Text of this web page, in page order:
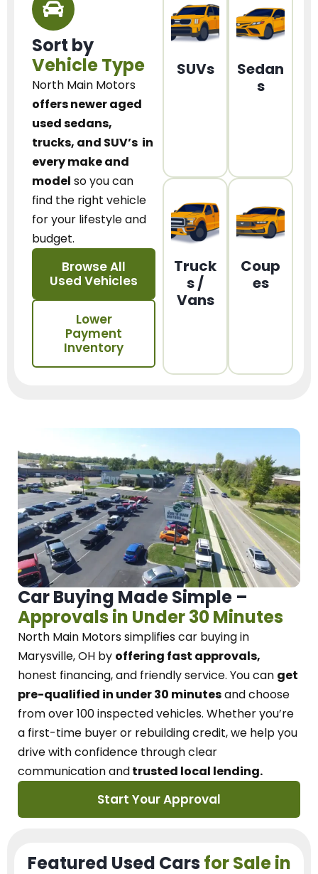
Sort by
Vehicle Type
North Main Motors
offers newer aged
used sedans,
trucks, and SUV’s in
every make and
model so you can
find the right vehicle
for your lifestyle and
budget.
Browse All
Used Vehicles
Lower
Payment
Inventory
SUVs
Sedan
s
Truck
s /
Vans
Coup
es
Car Buying Made Simple –
Approvals in Under 30 Minutes
North Main Motorssimplifies car buying in
Marysville, OH by offering fast approvals,
honest financing, and friendly service. You can get
pre-qualified in under 30 minutesand choose
from over 100 inspected vehicles. Whether you’re
a first-time buyer or rebuilding credit, we help you
drive with confidence throughclear
communication andtrusted local lending.
Start Your Approval
Featured Used Cars for Sale in